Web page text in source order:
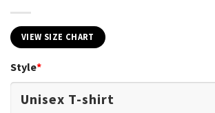
VIEW SIZE CHART
Style*